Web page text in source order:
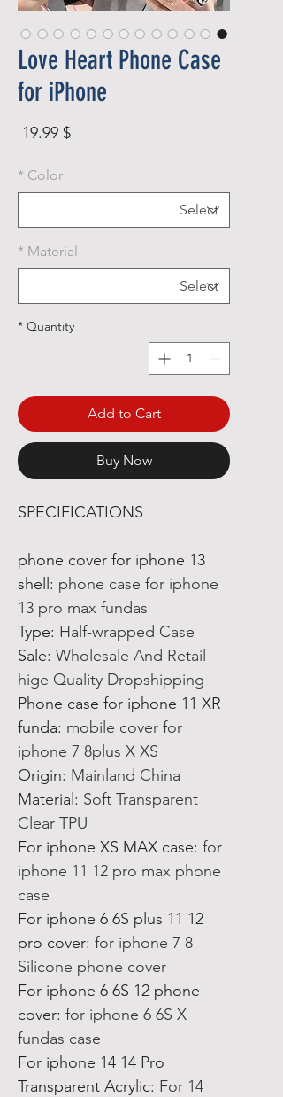
Love Heart Phone Case
for iPhone
$ 19.99
Color
*
Material
*
Quantity
*
Add to Cart
Buy Now
SPECIFICATIONS
phone cover for iphone 13
shell : phone case for iphone
13 pro max fundas
Type: Half-wrapped Case
Sale: Wholesale And Retail
hige Quality Dropshipping
Phone case for iphone 11 XR
funda: mobile cover for
iphone 7 8plus X XS
Origin: Mainland China
Material : Soft Transparent
Clear TPU
For iphone XS MAX case: for
iphone 11 12 pro max phone
case
For iphone 6 6S plus 11 12
pro cover: for iphone 7 8
Silicone phone cover
For iphone 6 6S 12 phone
cover: for iphone 6 6S X
fundas case
For iphone 14 14 Pro
Transparent Acrylic: For 14